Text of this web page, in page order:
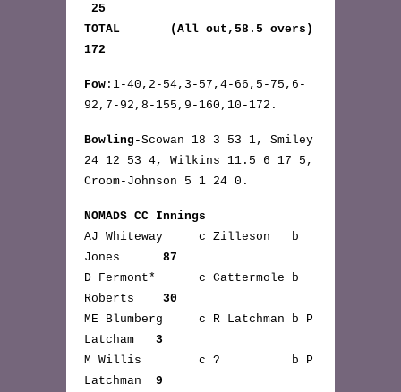
25
TOTAL (All out,58.5 overs)
172
Fow :1-40,2-54,3-57,4-66,5-75,6-
92,7-92,8-155,9-160,10-172.
Bowling -Scowan 18 3 53 1, Smiley
24 12 53 4, Wilkins 11.5 6 17 5,
Croom-Johnson 5 1 24 0.
NOMADS CC Innings
AJ Whiteway c Zilleson b
Jones 87
D Fermont* c Cattermole b
Roberts 30
ME Blumberg c R Latchman b P
Latcham 3
M Willis c ? b P
Latchman 9